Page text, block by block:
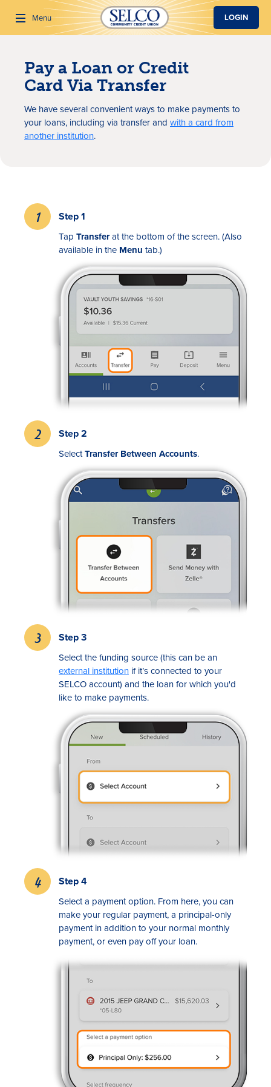
SKIP TO MAIN CONTENT
Menu
Locations
Contact Us
Become a Member
Register for Digital Banking
En español
LOGIN
Pay a Loan or Credit
Card Via Transfer
We have several convenient ways to make payments to
your loans, including via transfer and with a card from
another institution.
Step 1
Tap Transferat the bottom of the screen. (Also
available in the Menu tab.)
Step 2
SelectTransfer Between Accounts.
Step 3
Select the funding source (this can be an
external institution if it’s connected to your
SELCO account) and the loan for which you'd
like to make payments.
Step 4
Select a payment option. From here, you can
make your regular payment, a principal-only
payment in addition to your normal monthly
payment, or even pay off your loan.